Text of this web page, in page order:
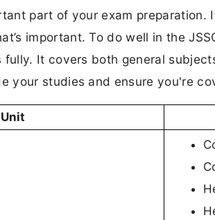
part of your exam
important. To do well in the
fully. It covers both general
your studies and ensure you're
Unit